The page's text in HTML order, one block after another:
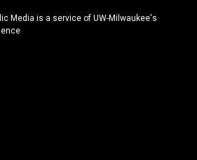
c
e
Media is a service of UW-Milwaukee's